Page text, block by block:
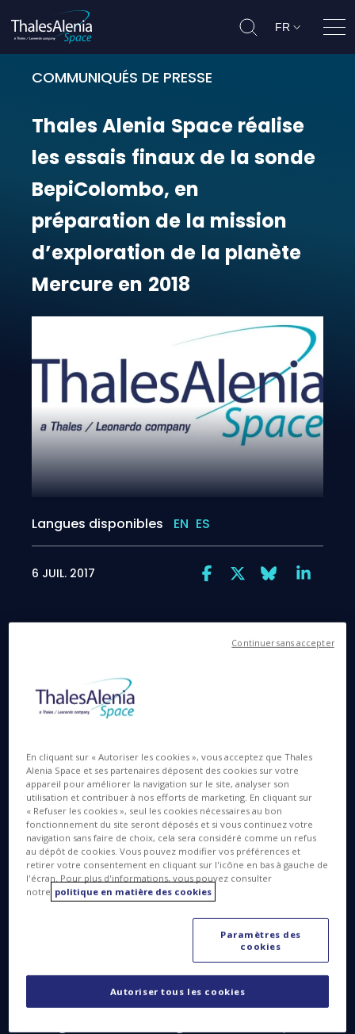
FR
COMMUNIQUÉS DE PRESSE
Thales Alenia Space réalise les
ThalesAlenia Space réalise
les essais finaux de la sonde
BepiColombo, en
préparation de la mission
d’exploration de la planète
Mercure en 2018
Langues disponibles EN ES
6 JUIL. 2017
launch configuration, prior to being shipped to the
Guiana Space Center in French Guiana next March
for a scheduled October 2018 launch. It is built by
with Thales Alenia Space (the 67/33 joint venture
between Thales and Leonardo) as major
subcontractor, in charge of assembly integration
and testing (AIT).
Thales Alenia Space recently completed the latest
acoustic and vibration tests at the ESTEC test
center in the Netherlands, qualifying the complete
Mercury Composite Spacecraft in launch
En cliquant sur « Autoriser les cookies », vous acceptez que Thales
Alenia Space et ses partenaires déposent des cookies sur votre
appareil pour améliorer la navigation sur le site, analyser son
utilisation et contribuer à nos efforts de marketing. En cliquant sur
« Refuser les cookies », seul les cookies nécessaires au bon
fonctionnement du site seront déposés et si vous continuez votre
navigation sans faire de choix, cela sera considéré comme un refus
au dépôt de cookies. Vous pouvez modifier vos préférences et
retirer votre consentement en cliquant sur l'icône en bas à gauche de
l'écran. Pour plus d'informations, vous pouvez consulter
notre politique en matière des cookies
Paramètres des
cookies
Autoriser tous les cookies
Continuer sans accepter